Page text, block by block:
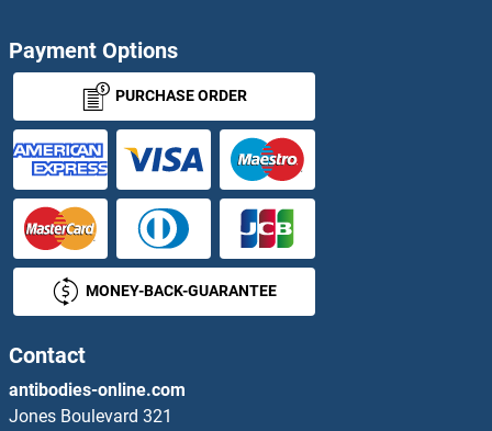
SLC5A3 Antibodies
SLC5A4 Antibodies
SLC5A5 Antibodies
SLC5A6 Antibodies
SLC5A8 Antibodies
SLC5A9 Antibodies
SLC6A1 Antibodies
Payment Options
PURCHASE ORDER
MONEY-BACK-GUARANTEE
Contact
antibodies-online.com
Jones Boulevard 321